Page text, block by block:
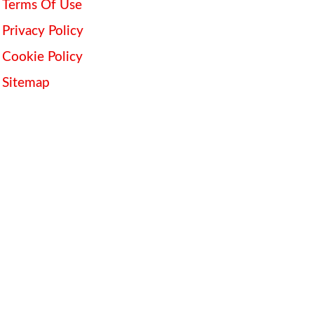
Terms Of Use
Privacy Policy
Cookie Policy
Sitemap